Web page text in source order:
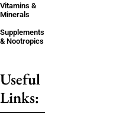
Vitamins &
Minerals
Supplements
& Nootropics
Useful
Links: